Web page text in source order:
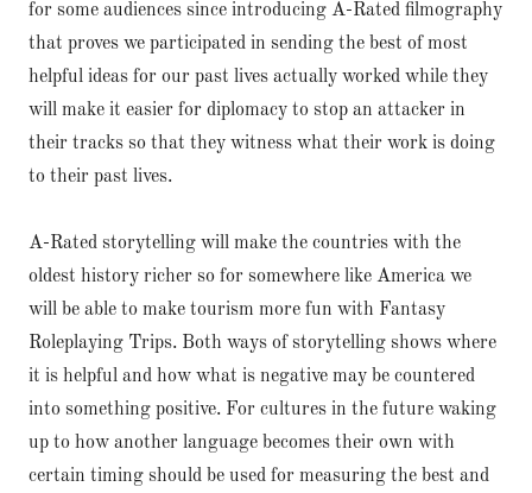
for some audiences since introducing A-Rated filmography
that proves we participated in sending the best of most
helpful ideas for our past lives actually worked while they
will make it easier for diplomacy to stop an attacker in
their tracks so that they witness what their work is doing
to their past lives.
A-Rated storytelling will make the countries with the
oldest history richer so for somewhere like America we
will be able to make tourism more fun with Fantasy
Roleplaying Trips. Both ways of storytelling shows where
it is helpful and how what is negative may be countered
into something positive. For cultures in the future waking
up to how another language becomes their own with
certain timing should be used for measuring the best and